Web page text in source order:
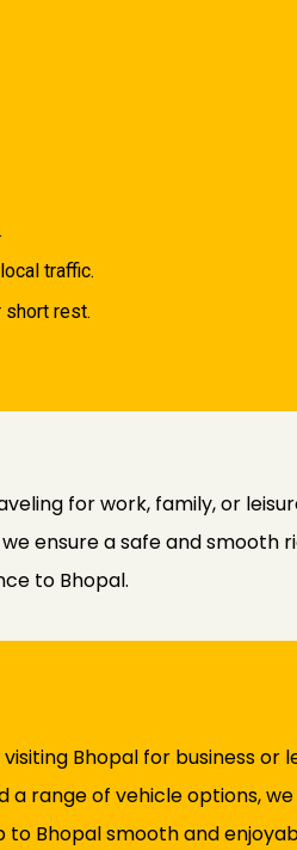
traffic.
short rest.
for work, family, or
ensure a safe and smooth
to Bhopal.
Bhopal for business or
a range of vehicle options,
Bhopal smooth and